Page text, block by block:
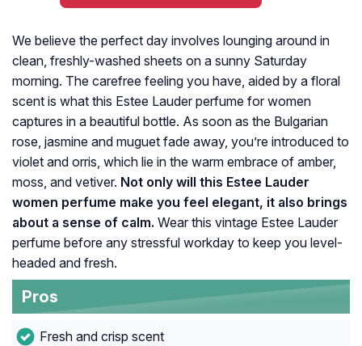
We believe the perfect day involves lounging around in
clean, freshly-washed sheets on a sunny Saturday
morning. The carefree feeling you have, aided by a floral
scent is what this Estee Lauder perfume for women
captures in a beautiful bottle. As soon as the Bulgarian
rose, jasmine and muguet fade away, you’re introduced to
violet and orris, which lie in the warm embrace of amber,
moss, and vetiver. Not only will this Estee Lauder
women perfume make you feel elegant, it also brings
about a sense of calm. Wear this vintage Estee Lauder
perfume before any stressful workday to keep you level-
headed and fresh.
Pros
Fresh and crisp scent